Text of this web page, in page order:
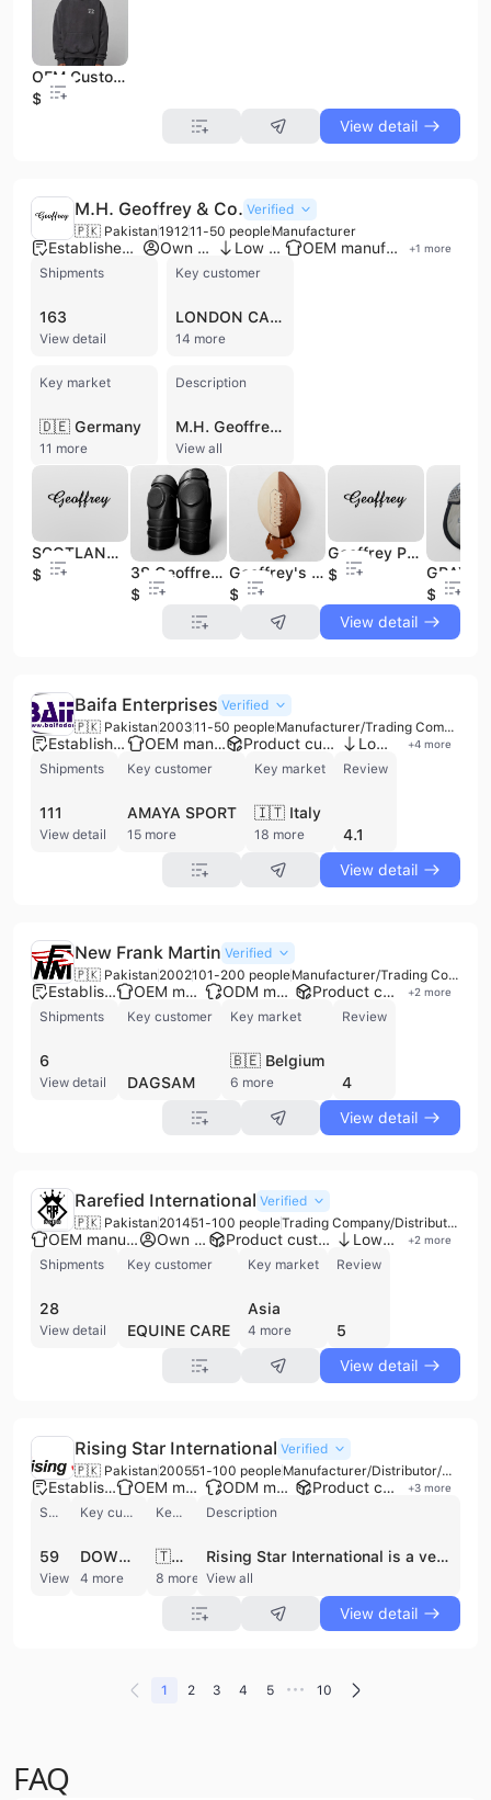
OEM Custom Hoodie | Wholesale Fashion Oversized Pullover | Unisex Streetwear Fleece Sweatshirt Manufacturer
$12
View detail
M.H. Geoffrey & Co. Verified
🇵🇰 Pakistan191211-50 peopleManufacturer
Established brand Own brand Low MOQ OEM manufacturer +1 more
Shipments
163
View detail
Key customer
LONDON CABINET MAKERS
14 more
Key market
🇩🇪 Germany
11 more
Description
M.H. Geoffrey & Co. is a long-standing manufacturer based in Sialkot, Pakistan, with a heritage dating back to 1912. The company operates a dedicated factory and head office, specializing in a diverse range of high-quality products crafted from leather, wood, and cotton. Their core expertise spans three distinct sectors: traditional musical instruments, heritage apparel, and retro sporting goods. As a contract manufacturer, M.H. Geoffrey & Co. is recognized for its production of Irish Uilleann pipes, Irish harps, and drum major maces under the Gevon brand. Their apparel division focuses on Scottish heritage and utility wear, including tartan kilts, Prince Charlie jackets, and various kilt accessories. Additionally, the company has a significant presence in the sporting goods market, producing vintage-style equipment such as 100% cow leather boxing gear, medicine balls, rugby balls, and polo mallet sticks. With a workforce of 11 to 50 employees and annual revenues estimated between US$1 million and US$2.5 million, the company emphasizes quality control through raw material traceability and finished product inspections. They offer customization services to meet specific client requirements and have established an international trade presence, exporting to global markets and serving clients such as Benchmark Games Intl and Spirit Leatherworks. The company is a verified supplier on major B2B networks and maintains a commitment to continuous workflow improvement and buyer-focused solutions.
View all
SCOTLAND FLAG ST ANDREWS CROSS SEMI DRESS SPORRANS 100% Cow Leather Formal Scottish Kilt Jacket Premium Quality Black Dress
$10
3S Geoffrey High Quality Equestrian Polo 100% Cow Black Leather Knee Guards Pads Custom Logo Pair for Adults Racing Horse Riding
$28
Geoffrey's Handmade Tan Cream Vintage Retro Classic Size 7 100% Cow Leather American Football Wooden Base High Air Logo
$13
Geoffrey P1 Wooden Polo Ball - Practice Version
$2.8
$13
View detail
Baifa Enterprises Verified
🇵🇰 Pakistan 200311-50 people Manufacturer/Trading Company
Established brand OEM manufacturer Product customization Low MOQ +4 more
Shipments
111
View detail
Key customer
AMAYA SPORT
15 more
Key market
🇮🇹 Italy
18 more
Review
4.1
View detail
New Frank Martin Verified
🇵🇰 Pakistan 2002101-200 people Manufacturer/Trading Company/Distributor
Established brand OEM manufacturer ODM manufacturer Product customization +2 more
Shipments
6
View detail
Key customer
DAGSAM
Key market
🇧🇪 Belgium
6 more
Review
4
View detail
Rarefied International Verified
🇵🇰 Pakistan 201451-100 people Trading Company/Distributor/Wholesaler
OEM manufacturer Own brand Product customization Low MOQ +2 more
Shipments
28
View detail
Key customer
EQUINE CARE
Key market
Asia
4 more
Review
5
View detail
Rising Star International Verified
🇵🇰 Pakistan 200551-100 people Manufacturer/Distributor/Wholesaler/Trading Company
Established brand OEM manufacturer ODM manufacturer Product customization +3 more
Shipments
59
View detail
Key customer
DOWN TOWN TRADING
4 more
Key market
🇹🇿 Tanzania
8 more
Description
Rising Star International is a versatile manufacturer, distributor, and exporter based in Sialkot, Pakistan. Established in 2005, the company operates a factory with multiple production lines and employs between 51 and 100 professionals. They specialize in a broad range of technical apparel and equipment, including sportswear, fitness wear, motorbike racing suits, and martial arts gear. Their leather goods division produces high-quality garments, motorcycle gloves, and specialized items such as suede leather tool bags and makeup organizers. Beyond apparel, the company maintains a diverse portfolio that includes surgical, dental, and eye instruments, as well as safety and workwear. Rising Star International provides comprehensive OEM and ODM services, offering custom design, embroidery, and private label manufacturing to meet specific client requirements. With a focus on quality and customer satisfaction, the company holds CE certification and serves an international clientele, with significant export activity to the United States and European markets. Their annual revenue is estimated between US$1 million and US$5 million, reflecting their established position as a reliable supplier of both consumer and professional-grade equipment.
View all
View detail
1 2 3 4 5 ••• 10
FAQ